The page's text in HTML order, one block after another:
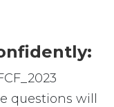
questions will